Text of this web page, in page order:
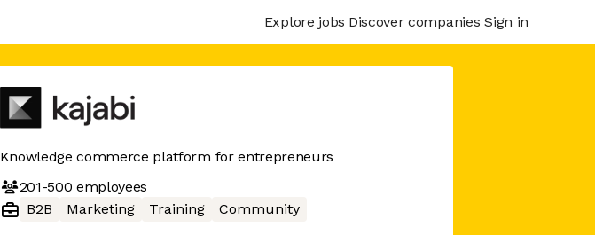
Explore jobs Discover companies Sign in
Knowledge commerce platform for entrepreneurs
201-500 employees
B2B
Marketing Training Community